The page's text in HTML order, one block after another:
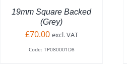
19mm Square Backed
(Grey)
£70.00 excl. VAT
Code: TP080001D8